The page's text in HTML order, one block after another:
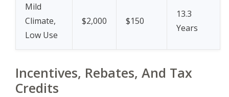
Mild
Climate,
Low Use
$2,000 $150
13.3
Years
Incentives, Rebates, And Tax
Credits